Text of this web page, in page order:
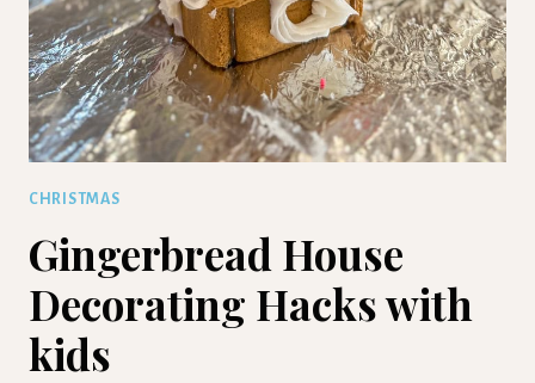
CHRISTMAS
Gingerbread House
Decorating Hacks with
kids